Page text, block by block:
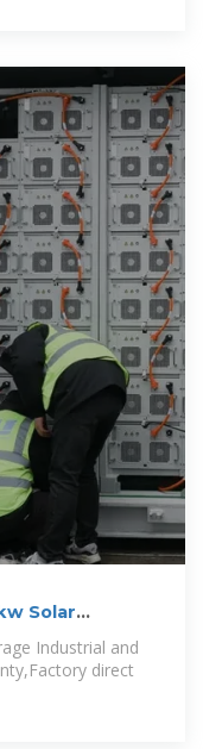
Solar
Industrial and
direct